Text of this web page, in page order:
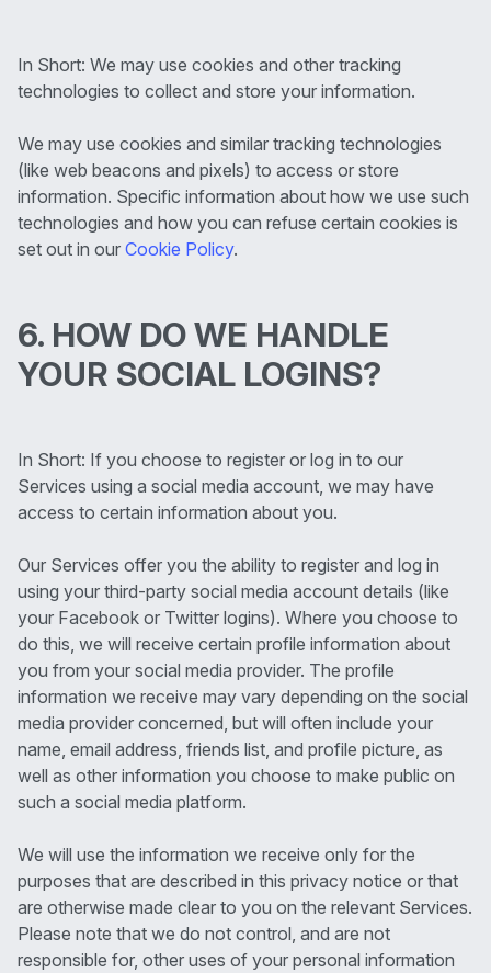
In Short: We may use cookies and other tracking
technologies to collect and store your information.
We may use cookies and similar tracking technologies
(like web beacons and pixels) to access or store
information. Specific information about how we use such
technologies and how you can refuse certain cookies is
set out in our Cookie Policy.
6. HOW DO WE HANDLE
YOUR SOCIAL LOGINS?
In Short: If you choose to register or log in to our
Services using a social media account, we may have
access to certain information about you.
Our Services offer you the ability to register and log in
using your third-party social media account details (like
your Facebook or Twitter logins). Where you choose to
do this, we will receive certain profile information about
you from your social media provider. The profile
information we receive may vary depending on the social
media provider concerned, but will often include your
name, email address, friends list, and profile picture, as
well as other information you choose to make public on
such a social media platform.
We will use the information we receive only for the
purposes that are described in this privacy notice or that
are otherwise made clear to you on the relevant Services.
Please note that we do not control, and are not
responsible for, other uses of your personal information